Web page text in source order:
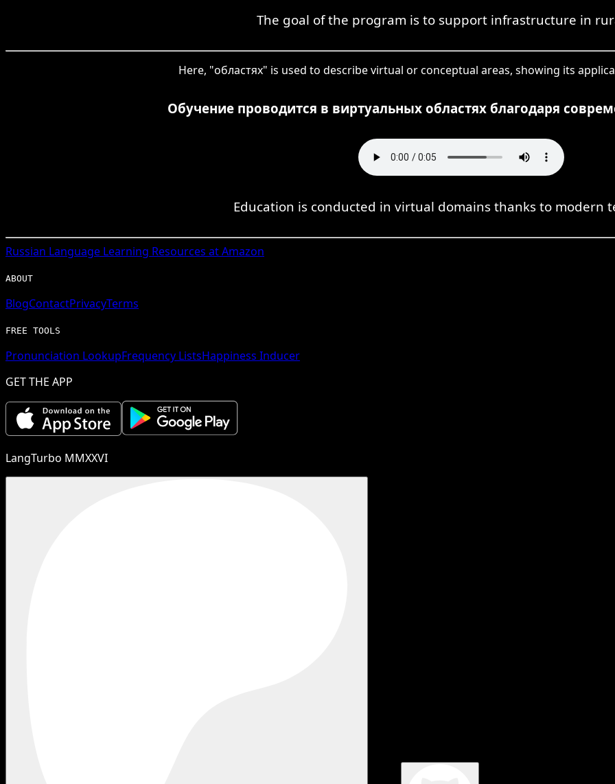
The goal of the program is to support infrastructure in
Here, "областях" is used to describe virtual or conceptual areas, showing its
Обучение проводится в виртуальных областях благодаря
Education is conducted in virtual domains thanks to modern
Russian Language Learning Resources at Amazon
ABOUT
BlogContactPrivacyTerms
FREE TOOLS
Pronunciation LookupFrequency ListsHappiness Inducer
GET THE APP
LangTurbo MMXXVI